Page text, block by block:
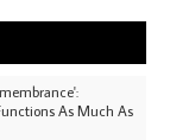
As Much As